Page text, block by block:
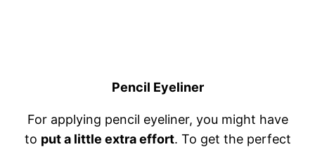
Pencil Eyeliner
For applying pencil eyeliner, you might have
to put a little extra effort. To get the perfect